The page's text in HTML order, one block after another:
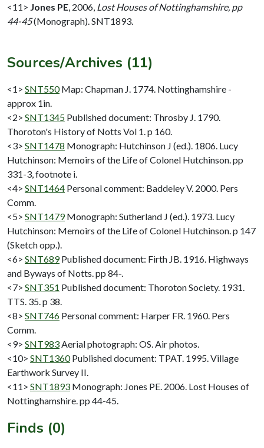
<11> Jones PE 2006, Lost Houses of Nottinghamshire, pp
44-45(Monograph). SNT1893.
Sources/Archives (11)
<1> SNT550 Map: Chapman J. 1774. Nottinghamshire -
approx 1in.
<2> SNT1345 Published document: Throsby J. 1790.
Thoroton's History of Notts Vol 1. p 160.
<3> SNT1478 Monograph: Hutchinson J (ed.). 1806. Lucy
Hutchinson: Memoirs of the Life of Colonel Hutchinson. pp
331-3, footnote i.
<4> SNT1464 Personal comment: Baddeley V. 2000. Pers
Comm.
<5> SNT1479 Monograph: Sutherland J (ed.). 1973. Lucy
Hutchinson: Memoirs of the Life of Colonel Hutchinson. p 147
(Sketch opp.).
<6> SNT689 Published document: Firth JB. 1916. Highways
and Byways of Notts. pp 84-.
<7> SNT351 Published document: Thoroton Society. 1931.
TTS. 35. p 38.
<8> SNT746 Personal comment: Harper FR. 1960. Pers
Comm.
<9> SNT983 Aerial photograph: OS. Air photos.
<10> SNT1360 Published document: TPAT. 1995. Village
Earthwork Survey II.
<11> SNT1893 Monograph: Jones PE. 2006. Lost Houses of
Nottinghamshire. pp 44-45.
Finds (0)